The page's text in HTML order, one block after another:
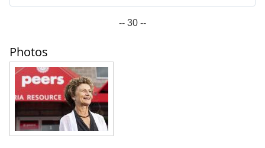
-- 30 --
Photos